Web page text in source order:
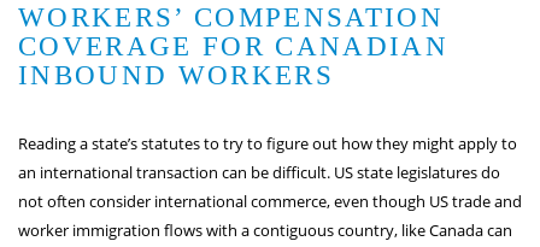
WORKERS’ COMPENSATION
COVERAGE FOR CANADIAN
INBOUND WORKERS
Reading a state’s statutes to try to figure out how they might apply to
an international transaction can be difficult. US state legislatures do
not often consider international commerce, even though US trade and
worker immigration flows with a contiguous country, like Canada can